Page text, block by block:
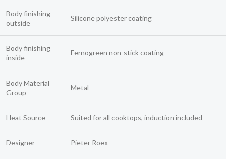
Body finishing
outside
Silicone polyester coating
Body finishing
inside
Fernogreen non-stick coating
Body Material
Group
Metal
Heat Source Suited for all cooktops, induction included
Designer Pieter Roex